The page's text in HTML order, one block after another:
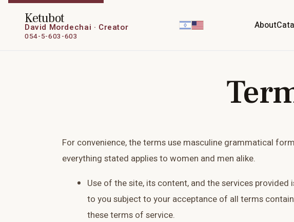
Ketubot
David Mordechai · Creator
054-5-603-603
About
For convenience, the terms use masculine grammatical
everything stated applies to women and men alike.
Use of the site, its content, and the services provided
to you subject to your acceptance of all terms
these terms of service.